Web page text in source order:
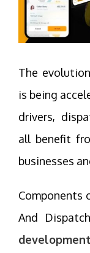
The
is being
drivers,
all benefit
businesses
Components
And